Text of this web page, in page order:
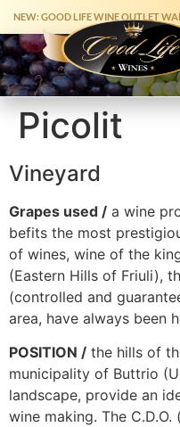
NEW: GOOD LIFE WINE OUTLET
Picolit
Vineyard
Grapes used / a wine
befits the most
of wines, wine of the
(Eastern Hills of Friuli),
(controlled and
area, have always been
POSITION / the hills of
municipality of Buttrio
landscape, provide an
wine making. The